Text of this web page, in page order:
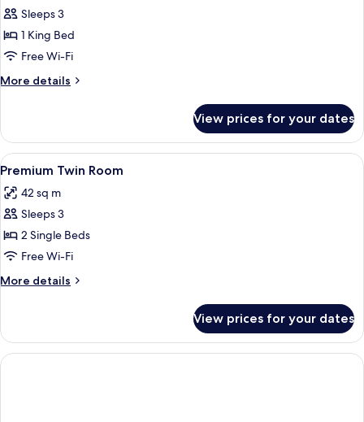
Deluxe
Room
Sleeps 3
1 King Bed
Free Wi-Fi
More details
More
Room
View prices for your dates
View
all
photos
for
Premium
Twin
Room
Premium bedding, down duvets,
4
Premium Twin Room
42 sq m
Sleeps 3
2 Single Beds
Free Wi-Fi
More details
More
Twin
Room
View prices for your dates